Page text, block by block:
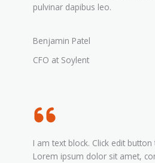
pulvinar dapibus leo.
Benjamin Patel
CFO at Soylent
I am text block. Click edit
Lorem ipsum dolor sit amet,